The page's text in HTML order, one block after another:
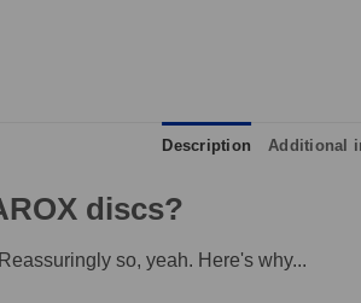
Description Additional
discs?
so, yeah. Here's why...